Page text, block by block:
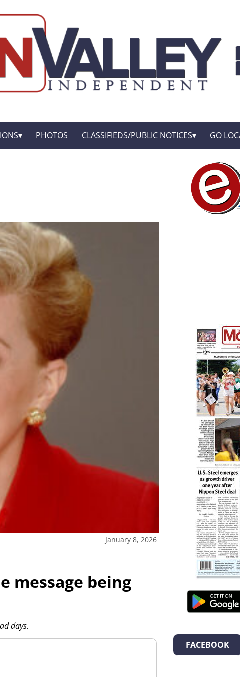
PHOTOS CLASSIFIEDS/PUBLIC NOTICES GO
January 8, 2026
message being
days.
FACEBOOK